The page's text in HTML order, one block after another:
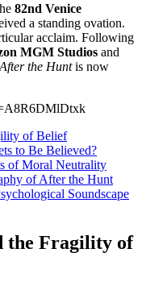
82nd Venice
a standing ovation.
acclaim. Following
MGM Studios and
After the Huntis now
of Belief
to Be Believed?
of Moral Neutrality
of After the Hunt
Soundscape
the Fragility of